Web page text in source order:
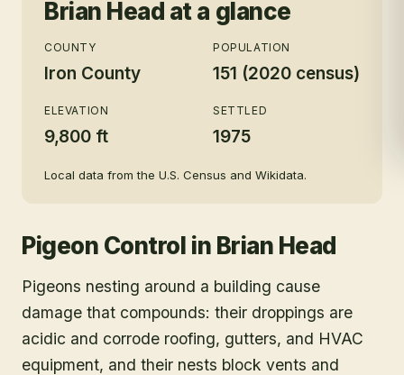
Brian Head at a glance
COUNTY
Iron County
POPULATION
151 (2020 census)
ELEVATION
9,800 ft
SETTLED
1975
Local data from the U.S. Census and Wikidata.
Pigeon Control in Brian Head
Pigeons nesting around a building cause
damage that compounds: their droppings are
acidic and corrode roofing, gutters, and HVAC
equipment, and their nests block vents and